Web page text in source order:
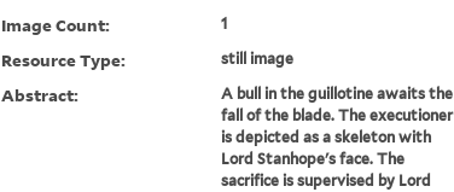
Image Count: 1
Resource Type: still image
Abstract:
A bull in the guillotine awaits the
fall of the blade. The executioner
is depicted as a skeleton with
Lord Stanhope's face. The
sacrifice is supervised by Lord